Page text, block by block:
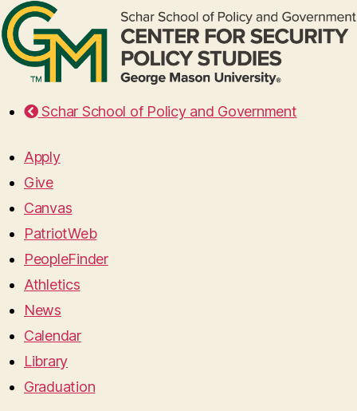
Schar School of Policy and Government
Apply
Give
Canvas
PatriotWeb
PeopleFinder
Athletics
News
Calendar
Library
Graduation